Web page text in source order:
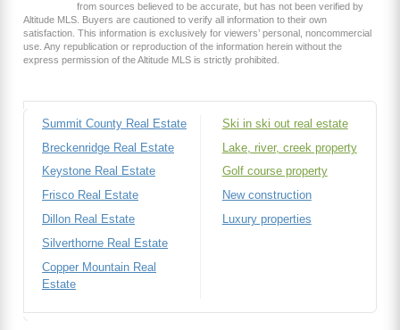
from sources believed to be accurate, but has not been verified by
Altitude MLS. Buyers are cautioned to verify all information to their own
satisfaction. This information is exclusively for viewers’ personal, noncommercial
use. Any republication or reproduction of the information herein without the
express permission of the Altitude MLS is strictly prohibited.
Summit County Real Estate
Breckenridge Real Estate
Keystone Real Estate
Frisco Real Estate
Dillon Real Estate
Silverthorne Real Estate
Copper Mountain Real
Estate
Ski in ski out real estate
Lake, river, creek property
Golf course property
New construction
Luxury properties